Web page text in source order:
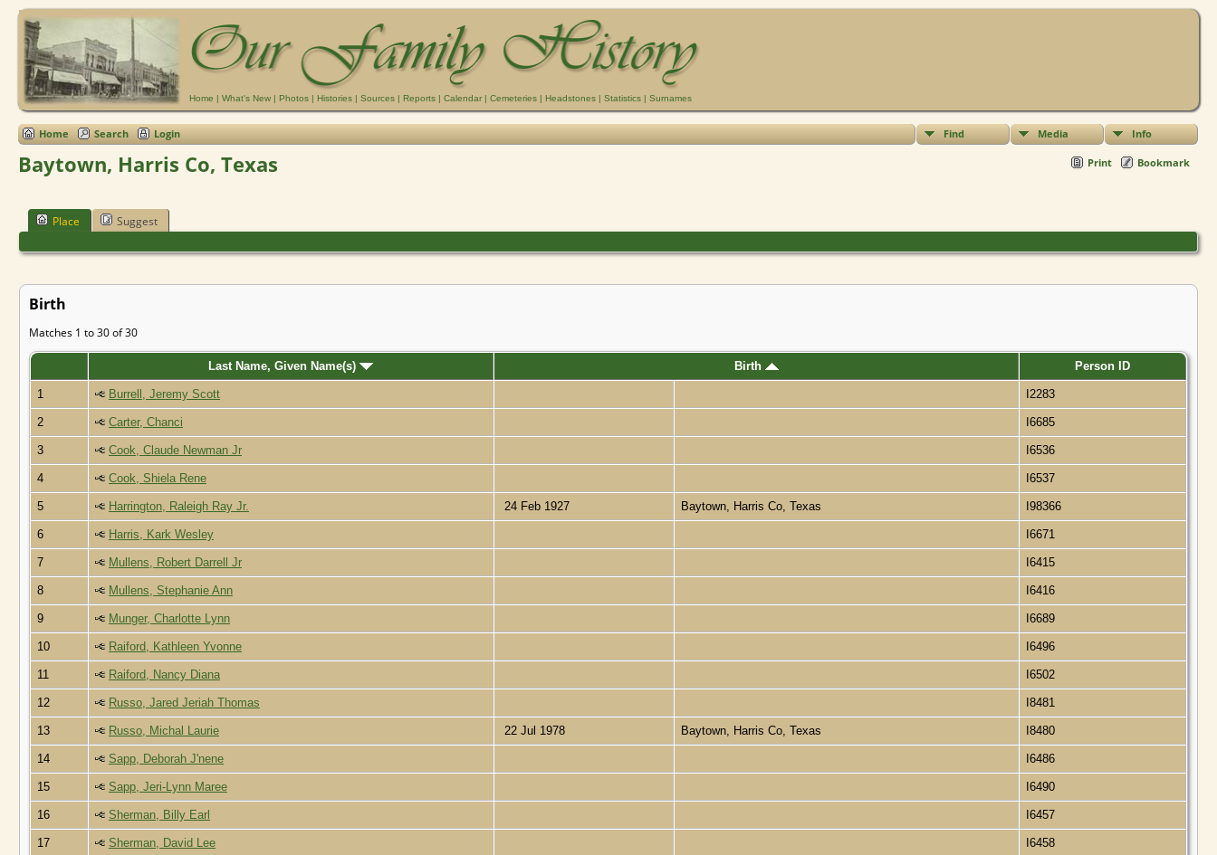
Home | What's New | Photos | Histories | Sources | Reports | Calendar | Cemeteries | Headstones | Statistics | Surnames
Find Media Info
Home Search Login
Print Bookmark
Baytown, Harris Co, Texas
Place Suggest
Birth
Matches 1 to 30 of 30
Last Name, Given Name(s) Birth Person ID
1 Burrell, Jeremy Scott I2283
2 Carter, Chanci I6685
3 Cook, Claude Newman Jr I6536
4 Cook, Shiela Rene I6537
5 Harrington, Raleigh Ray Jr. 24 Feb 1927 Baytown, Harris Co, Texas I98366
6 Harris, Kark Wesley I6671
7 Mullens, Robert Darrell Jr I6415
8 Mullens, Stephanie Ann I6416
9 Munger, Charlotte Lynn I6689
10 Raiford, Kathleen Yvonne I6496
11 Raiford, Nancy Diana I6502
12 Russo, Jared Jeriah Thomas I8481
13 Russo, Michal Laurie 22 Jul 1978 Baytown, Harris Co, Texas I8480
14 Sapp, Deborah J'nene I6486
15 Sapp, Jeri-Lynn Maree I6490
16 Sherman, Billy Earl I6457
17 Sherman, David Lee I6458